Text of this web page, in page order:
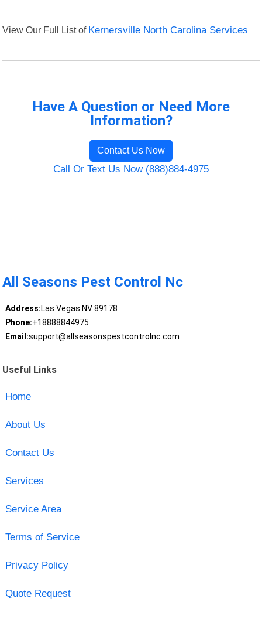
View Our Full List of Kernersville North Carolina Services
Have A Question or Need More
Information?
Contact Us Now
Call Or Text Us Now (888)884-4975
All Seasons Pest Control Nc
Address:Las Vegas NV 89178
Phone:+18888844975
Email:support@allseasonspestcontrolnc.com
Useful Links
Home
About Us
Contact Us
Services
Service Area
Terms of Service
Privacy Policy
Quote Request